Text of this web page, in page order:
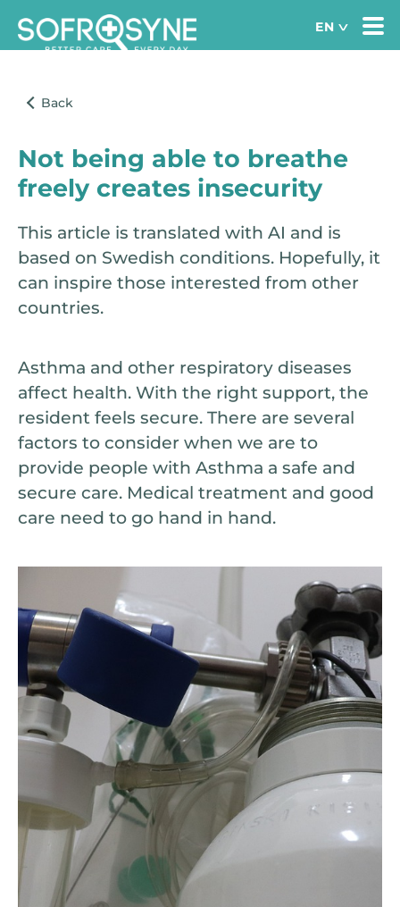
Not being able to breathe
freely creates insecurity
This article is translated with AI and is
based on Swedish conditions. Hopefully, it
can inspire those interested from other
countries.
Asthma and other respiratory diseases
affect health. With the right support, the
resident feels secure. There are several
factors to consider when we are to
provide people with Asthma a safe and
secure care. Medical treatment and good
care need to go hand in hand.